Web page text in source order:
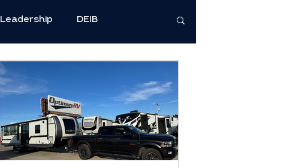
DEIB
Neuroscience
Well-Being
Mental Health & Wellness